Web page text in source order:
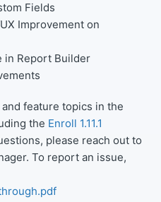
Fields
Improvement on
in Report Builder
feature topics in the
the Enroll 1.11.1
please reach out to
To report an issue,